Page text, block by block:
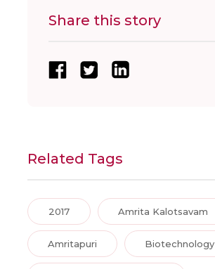
Share this story
Related Tags
2017 Amrita Kalotsavam
Amritapuri Biotechnology